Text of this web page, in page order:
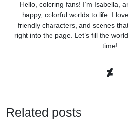
Hello, coloring fans! I’m Isabella,
happy, colorful worlds to life. I
friendly characters, and scenes
right into the page. Let’s fill the
time!
Related posts